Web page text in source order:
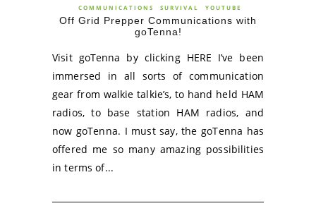
COMMUNICATIONS SURVIVAL YOUTUBE
Off Grid Prepper Communications with
goTenna!
Visit goTenna by clicking HERE I’ve been
immersed in all sorts of communication
gear from walkie talkie’s, to hand held HAM
radios, to base station HAM radios, and
now goTenna. I must say, the goTenna has
offered me so many amazing possibilities
in terms of...